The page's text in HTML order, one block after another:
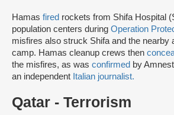
Hamas fired rockets from Shifa Hospital
population centers during Operation
misfires also struck Shifa and the nearby
camp. Hamas cleanup crews then
the misfires, as was confirmed by
an independent Italian journalist.
Qatar - Terrorism